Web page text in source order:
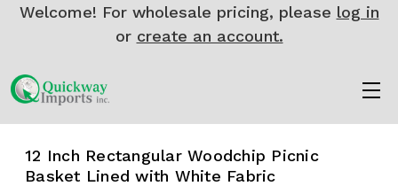
Welcome! For wholesale pricing, please log in
or create an account.
12 Inch Rectangular Woodchip Picnic
Basket Lined with White Fabric